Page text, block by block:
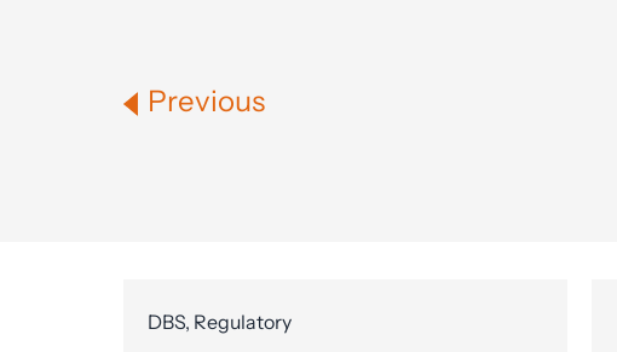
Previous
DBS, Regulatory